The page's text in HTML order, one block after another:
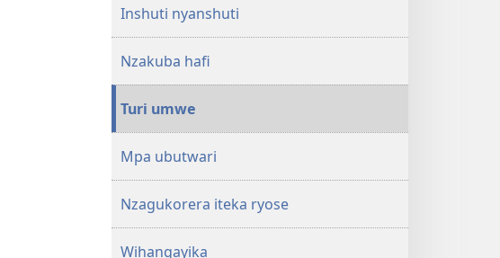
Inshuti nyanshuti
Nzakuba hafi
Turi umwe
Mpa ubutwari
Nzagukorera iteka ryose
Wihangayika